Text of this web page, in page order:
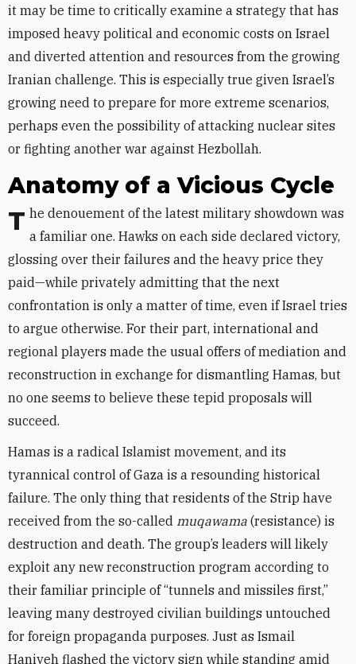
it may be time to critically examine a strategy that has
imposed heavy political and economic costs on Israel
and diverted attention and resources from the growing
Iranian challenge. This is especially true given Israel’s
growing need to prepare for more extreme scenarios,
perhaps even the possibility of attacking nuclear sites
or fighting another war against Hezbollah.
Anatomy of a Vicious Cycle
The denouement of the latest military showdown was a familiar one. Hawks on each side declared victory,
glossing over their failures and the heavy price they
paid—while privately admitting that the next
confrontation is only a matter of time, even if Israel tries
to argue otherwise. For their part, international and
regional players made the usual offers of mediation and
reconstruction in exchange for dismantling Hamas, but
no one seems to believe these tepid proposals will
succeed.
Hamas is a radical Islamist movement, and its
tyrannical control of Gaza is a resounding historical
failure. The only thing that residents of the Strip have
received from the so-called muqawama (resistance) is
destruction and death. The group’s leaders will likely
exploit any new reconstruction program according to
their familiar principle of “tunnels and missiles first,”
leaving many destroyed civilian buildings untouched
for foreign propaganda purposes. Just as Ismail
Haniyeh flashed the victory sign while standing amid